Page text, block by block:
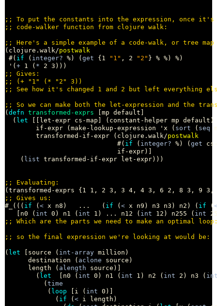
;;
;;
;;
(clojure.walk/postwalk
#( if ( integer? %) (get {1 "1" , 2 "2" } % %) %)
'(+ 1 ( *
;;
;;
;;
;;
(defn transformed-exprs [mp default]
  (
let [[let-expr cs-map] (constant-helper mp default)
        if-expr (make-lookup-expression 'x (
sort ( seq
        transformed-if-expr (clojure.walk/
postwalk
                             #(
if ( integer? %) (get
                             if-expr)]
    (
list transformed-if-expr let-expr)))
;;
;;
#_((( if (< x n8)   ...   ( if (< x n9) n3 n3) n2) ( if (
   [n0 (
int 0) n1 ( int 1) ... n12 ( int 12) n255 ( int
;;
;;
( let [source ( int-array million)
      destination (
aclone source)
      length (
alength source)]
        (
let
  [n0 (
int 0) n1 ( int 1) n2 ( int 2) n3 (
          (
time
           (
loop [i ( int 0)]
             (
if (< i length)